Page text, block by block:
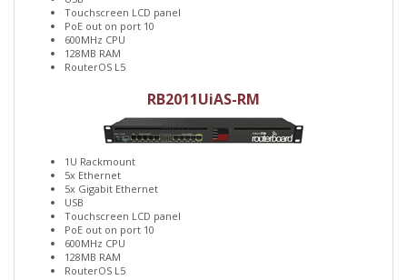
Touchscreen LCD panel
PoE out on port 10
600MHz CPU
128MB RAM
RouterOS L5
RB2011UiAS-RM
1U Rackmount
5x Ethernet
5x Gigabit Ethernet
USB
Touchscreen LCD panel
PoE out on port 10
600MHz CPU
128MB RAM
RouterOS L5